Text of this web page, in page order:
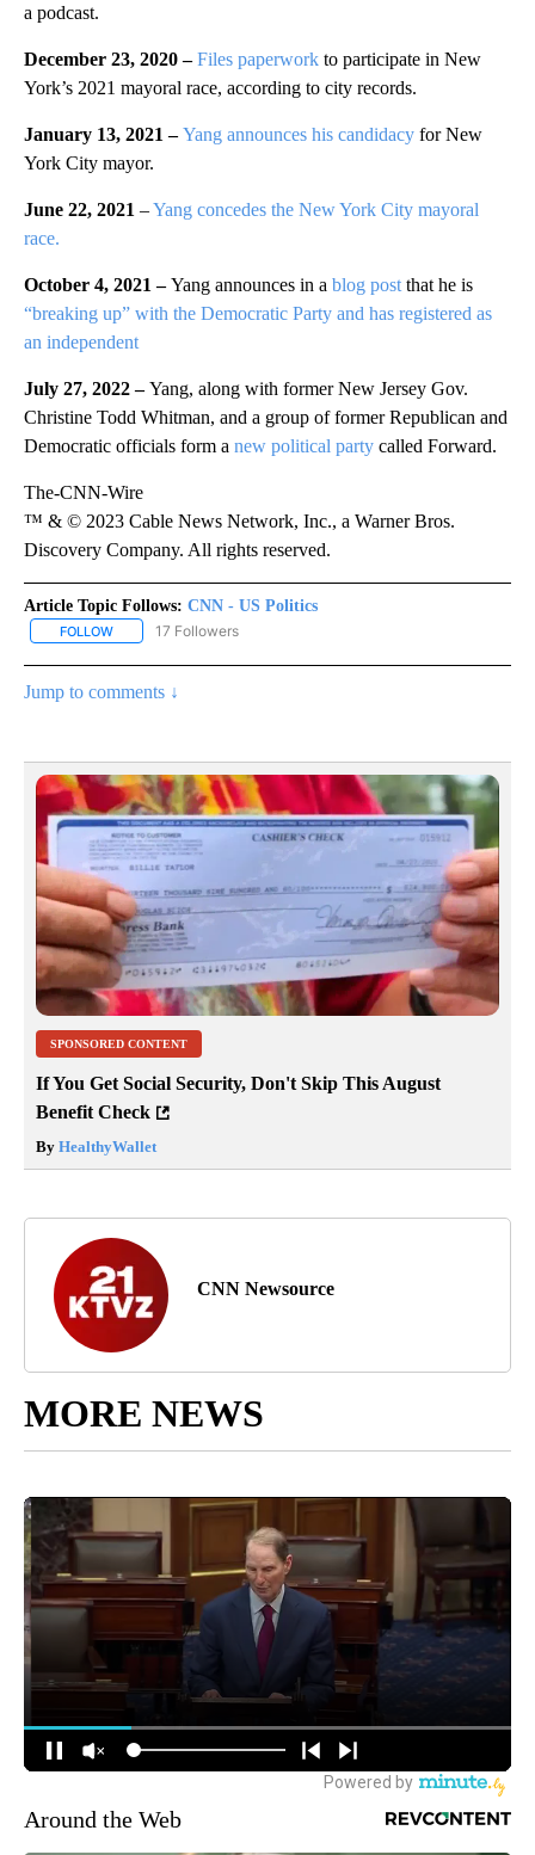
a podcast.
December 23, 2020 –Files paperwork to participate in New
York’s 2021 mayoral race, according to city records.
January 13, 2021 –Yang announces his candidacy for New
York City mayor.
June 22, 2021 –Yang concedes the New York City mayoral
race.
October 4, 2021 –Yang announces in a blog post that he is
“breaking up” with the Democratic Party and has registered as
an independent
July 27, 2022 –Yang, along with former New Jersey Gov.
Christine Todd Whitman, and a group of former Republican and
Democratic officials form a new political party called Forward.
The-CNN-Wire
™ & © 2023 Cable News Network, Inc., a Warner Bros.
Discovery Company. All rights reserved.
Article Topic Follows: CNN - US Politics
FOLLOW FOLLOW "CNN - US POLITICS" TO RECEIVE NOTIFICATIONS
17 Followers
Jump to comments ↓
SPONSORED CONTENT
If You Get Social Security, Don't Skip This August
Benefit Check
By HealthyWallet
CNN Newsource
MORE NEWS
Around the Web